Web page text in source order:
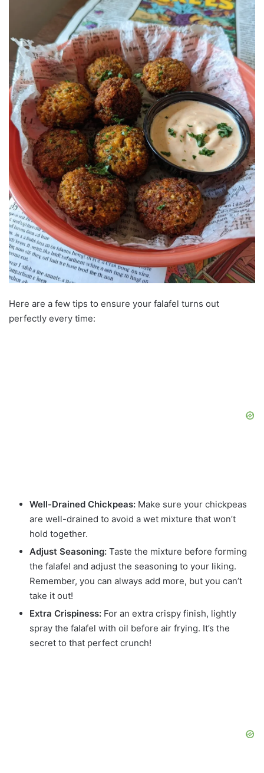
Here are a few tips to ensure your falafel turns out
perfectly every time:
Well-Drained Chickpeas: Make sure your chickpeas
are well-drained to avoid a wet mixture that won’t
hold together.
Adjust Seasoning: Taste the mixture before forming
the falafel and adjust the seasoning to your liking.
Remember, you can always add more, but you can’t
take it out!
Extra Crispiness: For an extra crispy finish, lightly
spray the falafel with oil before air frying. It’s the
secret to that perfect crunch!